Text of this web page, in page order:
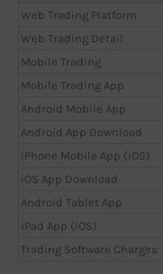
Web Trading Platform
Web Trading Detail
Mobile Trading
Mobile Trading App
Android Mobile App
Android App Download
iPhone Mobile App (iOS)
iOS App Download
Android Tablet App
iPad App (iOS)
Trading Software Charges